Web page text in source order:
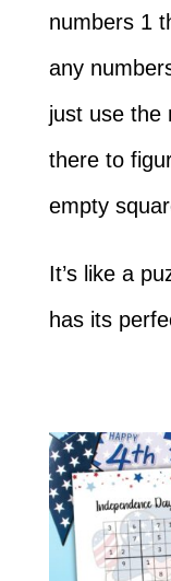
numbers 1
any
just use the
there to
empty
It’s like a
has its